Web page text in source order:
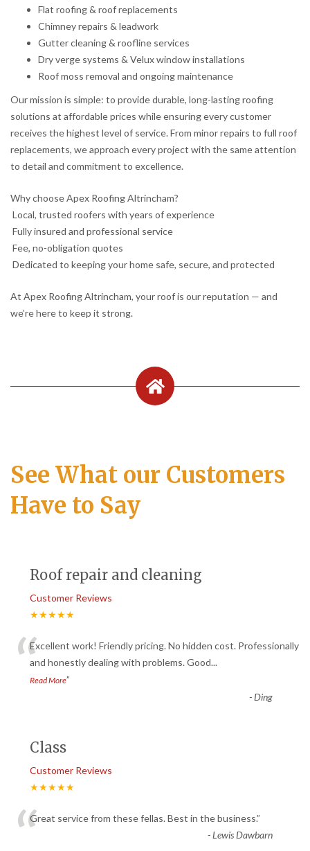
Flat roofing & roof replacements
Chimney repairs & leadwork
Gutter cleaning & roofline services
Dry verge systems & Velux window installations
Roof moss removal and ongoing maintenance
Our mission is simple: to provide durable, long-lasting roofing
solutions at affordable prices while ensuring every customer
receives the highest level of service. From minor repairs to full roof
replacements, we approach every project with the same attention
to detail and commitment to excellence.
Why choose Apex Roofing Altrincham?
Local, trusted roofers with years of experience
Fully insured and professional service
Fee, no-obligation quotes
Dedicated to keeping your home safe, secure, and protected
At Apex Roofing Altrincham, your roof is our reputation — and
we’re here to keep it strong.
See What our Customers
Have to Say
Roof repair and cleaning
Customer Reviews
★★★★★
“Excellent work! Friendly pricing. No hidden cost. Professionally
and honestly dealing with problems. Good...
Read More”
-Ding
Class
Customer Reviews
★★★★★
Great service from these fellas. Best in the business.”
-Lewis Dawbarn